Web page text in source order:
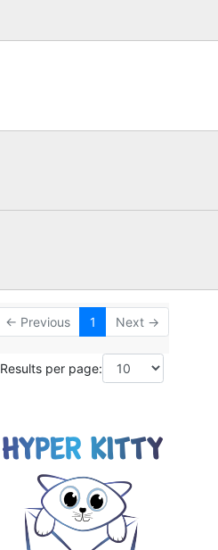
← Previous 1 Next →
Results per page: